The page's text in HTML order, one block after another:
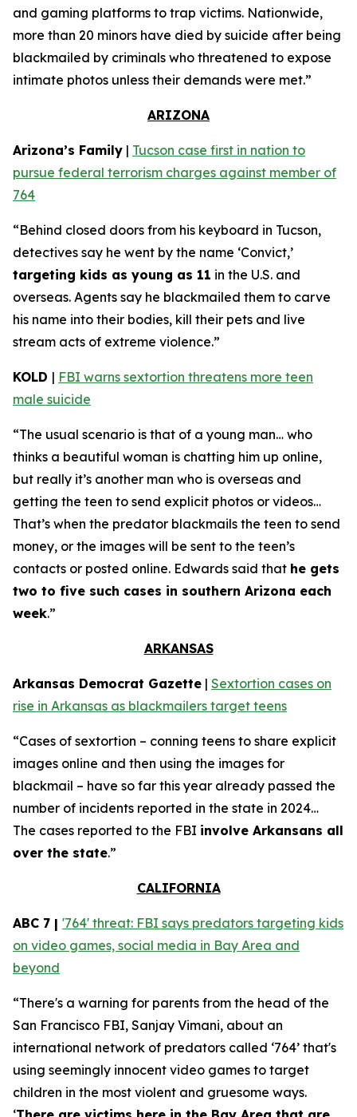
and gaming platforms to trap victims. Nationwide,
more than 20 minors have died by suicide after being
blackmailed by criminals who threatened to expose
intimate photos unless their demands were met.”
ARIZONA
Arizona’s Family | Tucson case first in nation to
pursue federal terrorism charges against member of
764
“Behind closed doors from his keyboard in Tucson,
detectives say he went by the name ‘Convict,’
targeting kids as young as 11 in the U.S. and
overseas. Agents say he blackmailed them to carve
his name into their bodies, kill their pets and live
stream acts of extreme violence.”
KOLD | FBI warns sextortion threatens more teen
male suicide
“The usual scenario is that of a young man… who
thinks a beautiful woman is chatting him up online,
but really it’s another man who is overseas and
getting the teen to send explicit photos or videos…
That’s when the predator blackmails the teen to send
money, or the images will be sent to the teen’s
contacts or posted online. Edwards said that he gets
two to five such cases in southern Arizona each
week.”
ARKANSAS
Arkansas Democrat Gazette | Sextortion cases on
rise in Arkansas as blackmailers target teens
“Cases of sextortion – conning teens to share explicit
images online and then using the images for
blackmail – have so far this year already passed the
number of incidents reported in the state in 2024…
The cases reported to the FBI involve Arkansans all
over the state.”
CALIFORNIA
ABC 7 | '764' threat: FBI says predators targeting kids
on video games, social media in Bay Area and
beyond
“There's a warning for parents from the head of the
San Francisco FBI, Sanjay Vimani, about an
international network of predators called ‘764’ that's
using seemingly innocent video games to target
children in the most violent and gruesome ways.